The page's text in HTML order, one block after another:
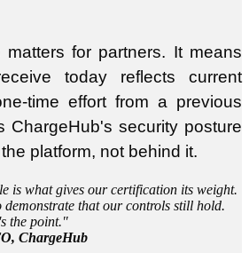
for partners. It means
today reflects current
time effort from a previous
ChargeHub's security posture
platform, not behind it.
is what gives our certification its weight.
demonstrate that our controls still hold.
the point."
ChargeHub